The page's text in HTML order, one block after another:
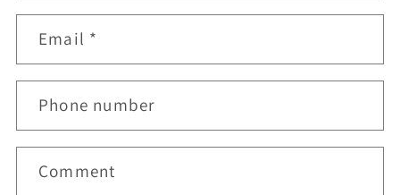
Email *
Phone number
Comment